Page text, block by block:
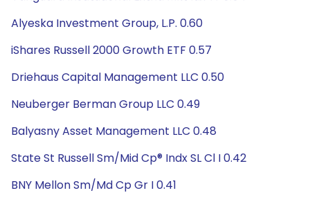
Alyeska Investment Group, L.P. 0.60
iShares Russell 2000 Growth ETF 0.57
Driehaus Capital Management LLC 0.50
Neuberger Berman Group LLC 0.49
Balyasny Asset Management LLC 0.48
State St Russell Sm/Mid Cp® Indx SL Cl I 0.42
BNY Mellon Sm/Md Cp Gr I 0.41